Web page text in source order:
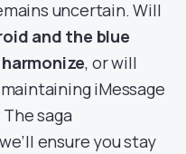
uncertain. Will
and the blue
, or will
iMessage
saga
ensure you stay